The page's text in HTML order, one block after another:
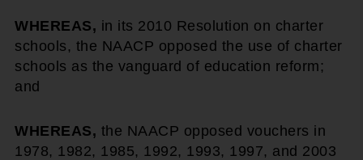
WHEREAS, in its 2010 Resolution on charter
schools, the NAACP opposed the use of charter
schools as the vanguard of education reform;
and
WHEREAS, the NAACP opposed vouchers in
1978, 1982, 1985, 1992, 1993, 1997, and 2003